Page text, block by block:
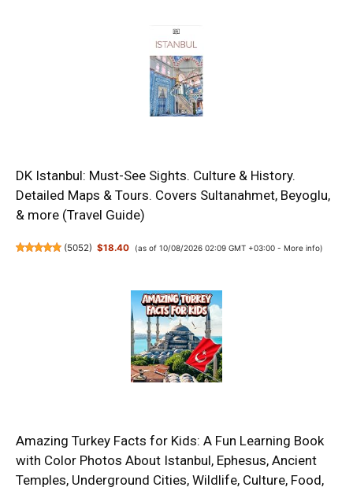
DK Istanbul: Must-See Sights. Culture & History.
Detailed Maps & Tours. Covers Sultanahmet, Beyoglu,
& more (Travel Guide)
(5052) $18.40 (as of 10/08/2026 02:09 GMT +03:00 - More info)
Amazing Turkey Facts for Kids: A Fun Learning Book
with Color Photos About Istanbul, Ephesus, Ancient
Temples, Underground Cities, Wildlife, Culture, Food,